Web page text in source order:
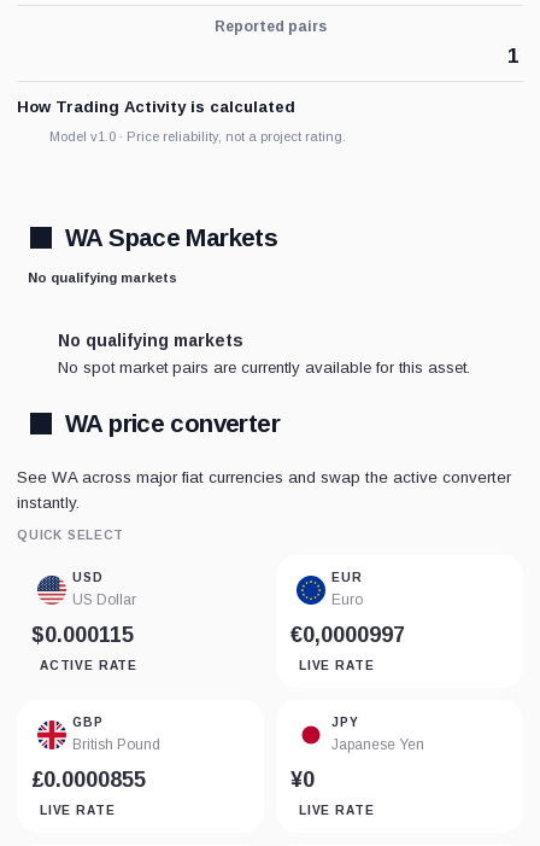
Reported pairs
1
How Trading Activity is calculated
Model v1.0 · Price reliability, not a project rating.
WA Space Markets
No qualifying markets
No qualifying markets
No spot market pairs are currently available for this asset.
WA price converter
See WA across major fiat currencies and swap the active converter
instantly.
QUICK SELECT
USD
US Dollar
$0.000115
ACTIVE RATE
EUR
Euro
€0,0000997
LIVE RATE
GBP
British Pound
£0.0000855
LIVE RATE
JPY
Japanese Yen
¥0
LIVE RATE